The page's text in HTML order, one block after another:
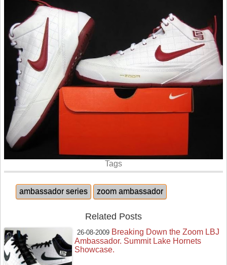
Tags
ambassador series zoom ambassador
Related Posts
26-08-2009 Breaking Down the Zoom LBJ
Ambassador. Summit Lake Hornets
Showcase.